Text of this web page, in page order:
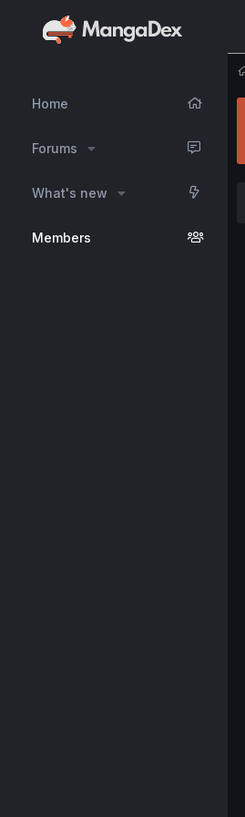
Home
Forums
What's new
Members